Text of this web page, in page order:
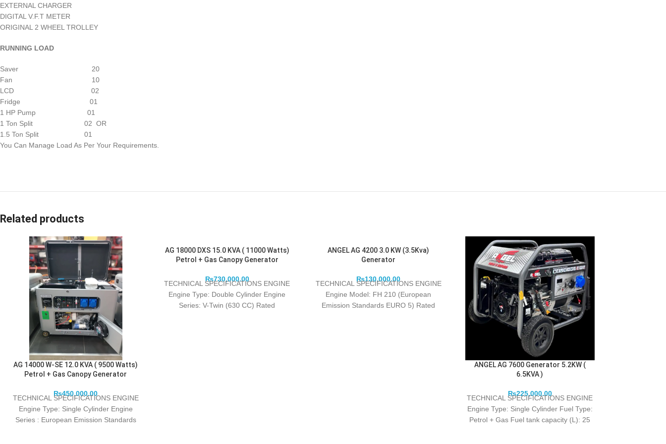
EXTERNAL CHARGER
DIGITAL V.F.T METER
ORIGINAL 2 WHEEL TROLLEY
RUNNING LOAD
Saver 20
Fan 10
LCD 02
Fridge 01
1 HP Pump 01
1 Ton Split 02 OR
1.5 Ton Split 01
You Can Manage Load As Per Your Requirements.
Related products
AG 14000 W-SE 12.0 KVA ( 9500 Watts)
Petrol + Gas Canopy Generator
₨450,000.00
TECHNICAL SPECIFICATIONS ENGINE
Engine Type: Single Cylinder Engine
Series : European Emission Standards
AG 18000 DXS 15.0 KVA ( 11000 Watts)
Petrol + Gas Canopy Generator
₨730,000.00
TECHNICAL SPECIFICATIONS ENGINE
Engine Type: Double Cylinder Engine
Series: V-Twin (630 CC) Rated
ANGEL AG 4200 3.0 KW (3.5Kva)
Generator
₨130,000.00
TECHNICAL SPECIFICATIONS ENGINE
Engine Model: FH 210 (European
Emission Standards EURO 5) Rated
ANGEL AG 7600 Generator 5.2KW (
6.5KVA )
₨225,000.00
TECHNICAL SPECIFICATIONS ENGINE
Engine Type: Single Cylinder Fuel Type:
Petrol + Gas Fuel tank capacity (L): 25